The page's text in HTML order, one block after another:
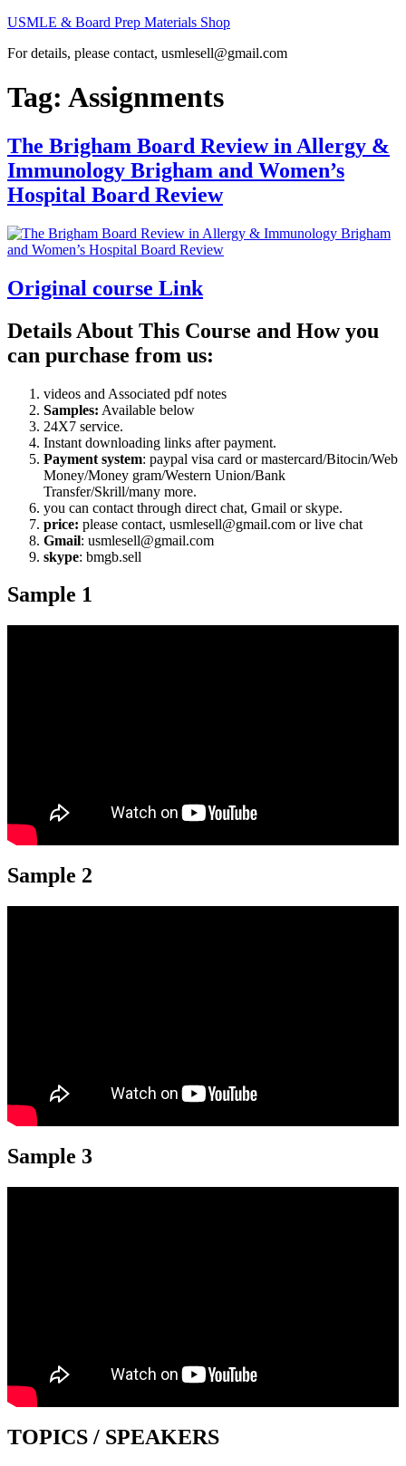
Skip
content
USMLE & Board Prep Materials Shop
For details, please contact, usmlesell@gmail.com
Tag: Assignments
The Brigham Board Review in Allergy &
Immunology Brigham and Women’s
Hospital Board Review
Original course Link
Details About This Course and How you
can purchase from us:
videos and Associated pdf notes
Samples: Available below
24X7 service.
Instant downloading links after payment.
Payment system: paypal visa card or mastercard/Bitocin/Web
Money/Money gram/Western Union/Bank
Transfer/Skrill/many more.
you can contact through direct chat, Gmail or skype.
price: please contact, usmlesell@gmail.com or live chat
Gmail: usmlesell@gmail.com
skype: bmgb.sell
Sample 1
Sample 2
Sample 3
TOPICS / SPEAKERS